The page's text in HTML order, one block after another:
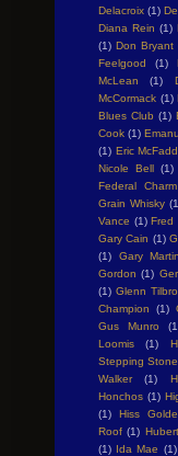
Delacroix (1)
Diana Rein (1)
(1) Don Bryant
Feelgood
(1)
McLean
(1)
McCormack (1)
Blues Club (1)
Cook (1)
(1) Eric
Nicole Bell (1)
Federal Charm
Grain Whisky
Vance (1) Fred
Gary Cain (1)
(1)
Gary
Gordon (1)
(1) Glenn
Champion
(1)
Gus Munro
Loomis
(1)
Stepping
Walker
(1)
Honchos (1)
(1)
Hiss
Roof (1)
(1) Ida Mae (1)